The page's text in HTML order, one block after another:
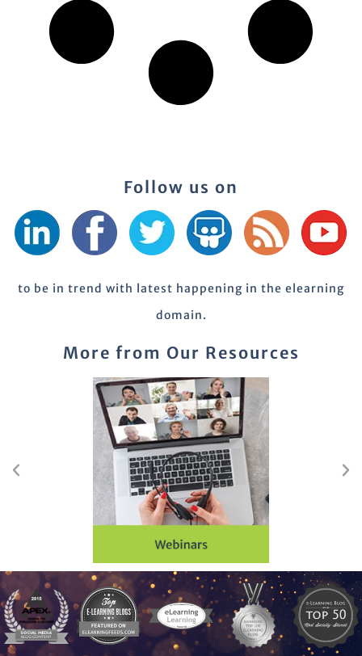
Follow us on
to be in trend with latest happening in the elearning
domain.
More from Our Resources